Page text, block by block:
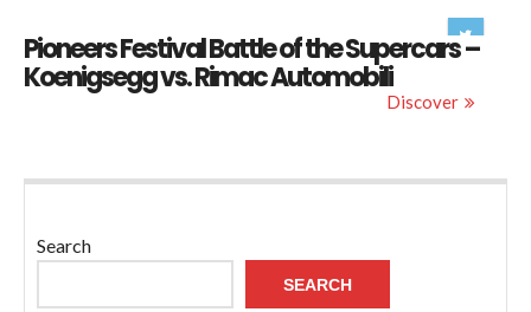
Pioneers Festival Battle of the Supercars –
Koenigsegg vs. Rimac Automobili
Discover
Search
SEARCH